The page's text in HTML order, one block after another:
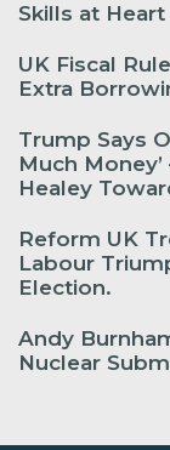
Skills at
UK Fiscal
Extra
Trump Says
Much
Healey
Reform UK
Labour
Election.
Andy
Nuclear